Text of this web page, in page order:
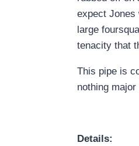
expect Jones
large
tenacity that
This pipe is
nothing major
Details: